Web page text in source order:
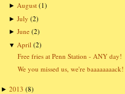
► August (1)
►July (2)
►June (2)
▼ April (2)
Free fries at Penn Station - ANY day!
We you missed us, we're baaaaaaaack!
► 2013 (8)